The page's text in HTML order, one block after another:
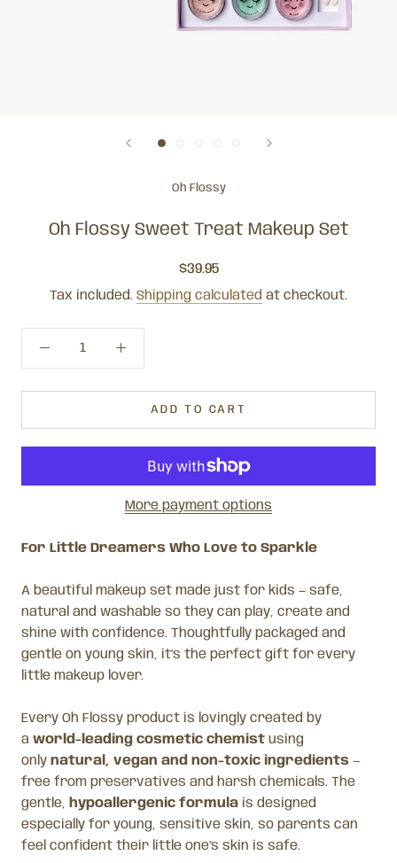
Oh Flossy
Oh Flossy Sweet Treat Makeup Set
$39.95
Tax included. Shipping calculated at checkout.
ADD TO CART
More payment options
For Little Dreamers Who Love to Sparkle
A beautiful makeup set made just for kids — safe,
natural and washable so they can play, create and
shine with confidence. Thoughtfully packaged and
gentle on young skin, it’s the perfect gift for every
little makeup lover.
Every Oh Flossy product is lovingly created by
a world-leading cosmetic chemist using
only natural, vegan and non-toxic ingredients —
free from preservatives and harsh chemicals. The
gentle, hypoallergenic formula is designed
especially for young, sensitive skin, so parents can
feel confident their little one’s skin is safe.